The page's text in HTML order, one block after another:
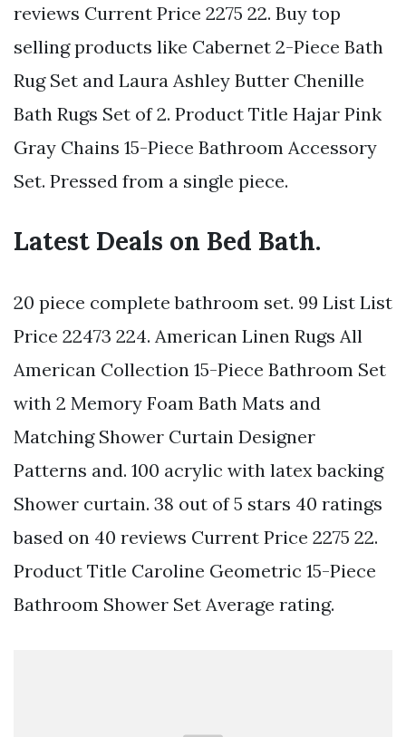
reviews Current Price 2275 22. Buy top
selling products like Cabernet 2-Piece Bath
Rug Set and Laura Ashley Butter Chenille
Bath Rugs Set of 2. Product Title Hajar Pink
Gray Chains 15-Piece Bathroom Accessory
Set. Pressed from a single piece.
Latest Deals on Bed Bath.
20 piece complete bathroom set. 99 List List
Price 22473 224. American Linen Rugs All
American Collection 15-Piece Bathroom Set
with 2 Memory Foam Bath Mats and
Matching Shower Curtain Designer
Patterns and. 100 acrylic with latex backing
Shower curtain. 38 out of 5 stars 40 ratings
based on 40 reviews Current Price 2275 22.
Product Title Caroline Geometric 15-Piece
Bathroom Shower Set Average rating.